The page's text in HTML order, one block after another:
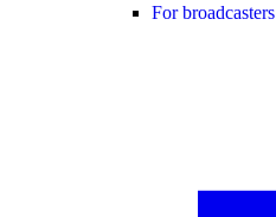
For broadcasters